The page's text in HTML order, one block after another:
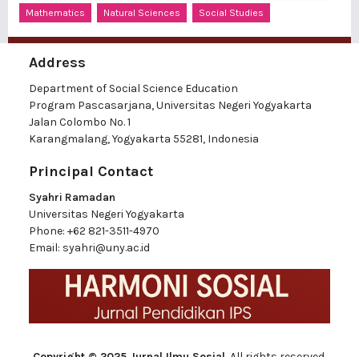
Mathematics
Natural Sciences Social Studies
Address
Department of Social Science Education
Program Pascasarjana, Universitas Negeri Yogyakarta
Jalan Colombo No. 1
Karangmalang, Yogyakarta 55281, Indonesia
Principal Contact
Syahri Ramadan
Universitas Negeri Yogyakarta
Phone: +62 821-3511-4970
Email: syahri@uny.ac.id